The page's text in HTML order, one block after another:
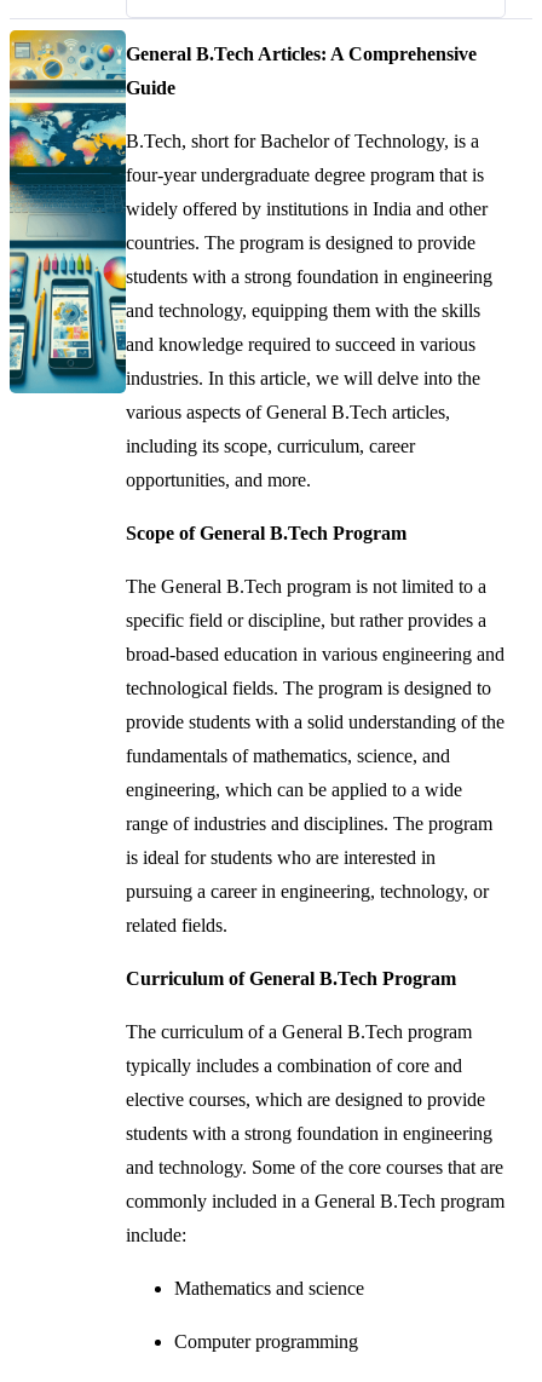
General B.Tech Articles: A Comprehensive
Guide
B.Tech, short for Bachelor of Technology, is a
four-year undergraduate degree program that is
widely offered by institutions in India and other
countries. The program is designed to provide
students with a strong foundation in engineering
and technology, equipping them with the skills
and knowledge required to succeed in various
industries. In this article, we will delve into the
various aspects of General B.Tech articles,
including its scope, curriculum, career
opportunities, and more.
Scope of General B.Tech Program
The General B.Tech program is not limited to a
specific field or discipline, but rather provides a
broad-based education in various engineering and
technological fields. The program is designed to
provide students with a solid understanding of the
fundamentals of mathematics, science, and
engineering, which can be applied to a wide
range of industries and disciplines. The program
is ideal for students who are interested in
pursuing a career in engineering, technology, or
related fields.
Curriculum of General B.Tech Program
The curriculum of a General B.Tech program
typically includes a combination of core and
elective courses, which are designed to provide
students with a strong foundation in engineering
and technology. Some of the core courses that are
commonly included in a General B.Tech program
include:
Mathematics and science
Computer programming